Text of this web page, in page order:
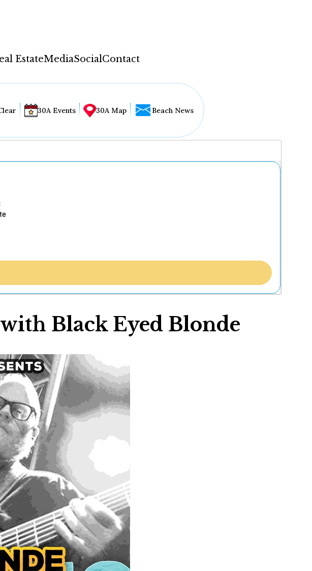
EstateMediaSocialContact
TO 30A
local updates—plus a
gift basket. One winner
30A Events 30A Map Beach News
Black Eyed Blonde